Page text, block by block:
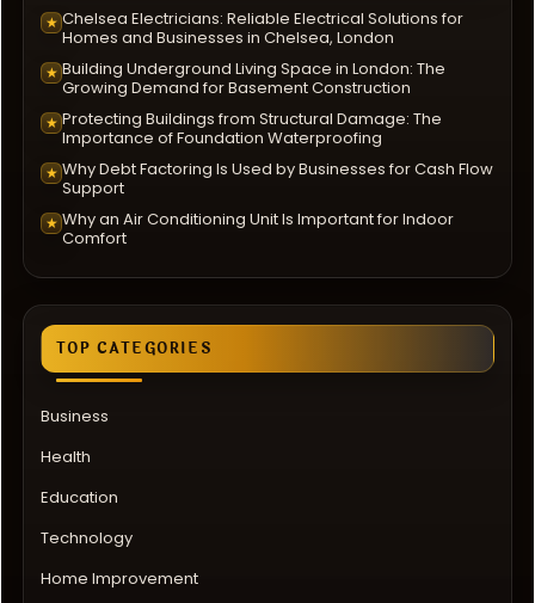
★ Chelsea Electricians: Reliable Electrical Solutions for
Homes and Businesses in Chelsea, London
★ Building Underground Living Space in London: The
Growing Demand for Basement Construction
★ Protecting Buildings from Structural Damage: The
Importance of Foundation Waterproofing
★ Why Debt Factoring Is Used by Businesses for Cash Flow
Support
★ Why an Air Conditioning Unit Is Important for Indoor
Comfort
TOP CATEGORIES
Business
Health
Education
Technology
Home Improvement